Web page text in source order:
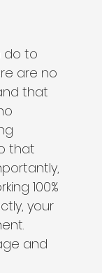
do to
are no
that
that
100%
your
and